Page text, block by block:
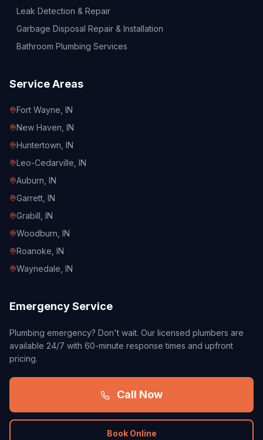
Leak Detection & Repair
Garbage Disposal Repair & Installation
Bathroom Plumbing Services
Service Areas
Fort Wayne , IN
New Haven , IN
Huntertown , IN
Leo-Cedarville , IN
Auburn , IN
Garrett , IN
Grabill , IN
Woodburn , IN
Roanoke , IN
Waynedale , IN
Emergency Service
Plumbing emergency? Don't wait. Our licensed plumbers are
available 24/7 with 60-minute response times and upfront
pricing.
Call Now
Book Online